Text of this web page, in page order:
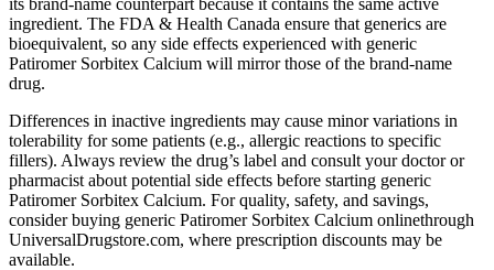
ingredient. The FDA & Health Canada ensure that generics are
bioequivalent, so any side effects experienced with generic
Patiromer Sorbitex Calcium will mirror those of the brand-name
drug.
Differences in inactive ingredients may cause minor variations in
tolerability for some patients (e.g., allergic reactions to specific
fillers). Always review the drug’s label and consult your doctor or
pharmacist about potential side effects before starting generic
Patiromer Sorbitex Calcium. For quality, safety, and savings,
consider buying generic Patiromer Sorbitex Calcium onlinethrough
UniversalDrugstore.com, where prescription discounts may be
available.